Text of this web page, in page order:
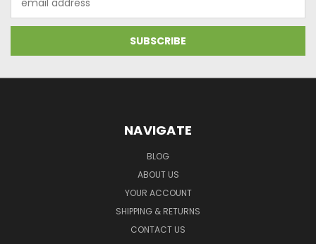
Address
NAVIGATE
BLOG
ABOUT US
YOUR ACCOUNT
SHIPPING & RETURNS
CONTACT US